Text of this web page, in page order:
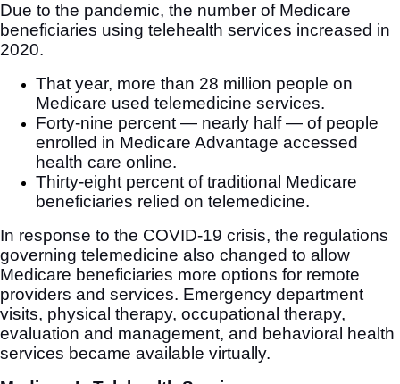
Due to the pandemic, the number of Medicare
beneficiaries using telehealth services increased in
2020.
That year, more than 28 million people on
Medicare used telemedicine services.
Forty-nine percent — nearly half — of people
enrolled in Medicare Advantage accessed
health care online.
Thirty-eight percent of traditional Medicare
beneficiaries relied on telemedicine.
In response to the COVID-19 crisis, the regulations
governing telemedicine also changed to allow
Medicare beneficiaries more options for remote
providers and services. Emergency department
visits, physical therapy, occupational therapy,
evaluation and management, and behavioral health
services became available virtually.